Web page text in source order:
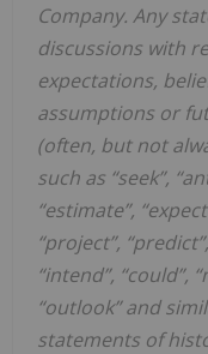
Company. Any
discussions with
expectations,
assumptions or
(often, but not
such as “seek”,
“estimate”,
“project”,
“intend”, “could”,
“outlook” and
statements of